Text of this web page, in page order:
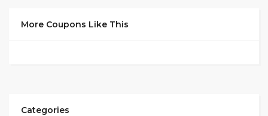
More Coupons Like This
Categories